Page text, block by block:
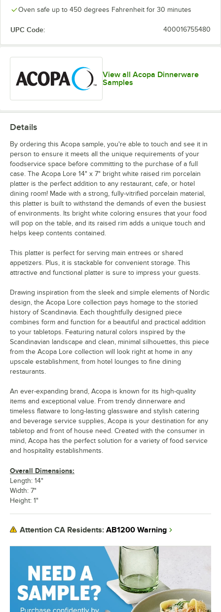
Oven safe up to 450 degrees Fahrenheit for 30 minutes
UPC Code: 400016755480
View all Acopa Dinnerware
Samples
Details
By ordering this Acopa sample, you're able to touch and see it in
person to ensure it meets all the unique requirements of your
foodservice space before committing to the purchase of a full
case. The Acopa Lore 14" x 7" bright white raised rim porcelain
platter is the perfect addition to any restaurant, cafe, or hotel
dining room! Made with a strong, fully-vitrified porcelain material,
this platter is built to withstand the demands of even the busiest
of environments. Its bright white coloring ensures that your food
will pop on the table, and its raised rim adds a unique touch and
helps keep contents contained.
This platter is perfect for serving main entrees or shared
appetizers. Plus, it is stackable for convenient storage. This
attractive and functional platter is sure to impress your guests.
Drawing inspiration from the sleek and simple elements of Nordic
design, the Acopa Lore collection pays homage to the storied
history of Scandinavia. Each thoughtfully designed piece
combines form and function for a beautiful and practical addition
to your tabletops. Featuring natural colors inspired by the
Scandinavian landscape and clean, minimal silhouettes, this piece
from the Acopa Lore collection will look right at home in any
upscale establishment, from hotel lounges to fine dining
restaurants.
An ever-expanding brand, Acopa is known for its high-quality
items and exceptional value. From trendy dinnerware and
timeless flatware to long-lasting glassware and stylish catering
and beverage service supplies, Acopa is your destination for any
tabletop and front of house need. Created with the consumer in
mind, Acopa has the perfect solution for a variety of food service
and hospitality establishments.
Overall Dimensions:
Length: 14"
Width: 7"
Height: 1"
Attention CA Residents: AB1200 Warning